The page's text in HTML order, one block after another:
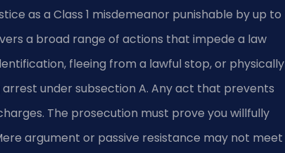
as a Class 1 misdemeanor punishable by up to
a broad range of actions that impede a law
fleeing from a lawful stop, or physically
under subsection A. Any act that prevents
The prosecution must prove you willfully
argument or passive resistance may not meet